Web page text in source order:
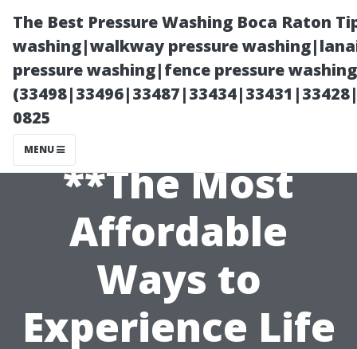
The Best Pressure Washing Boca Raton
washing|walkway pressure
pressure washing|fence pressure
0825
MENU
**The Most
Affordable
Ways to
Experience Life